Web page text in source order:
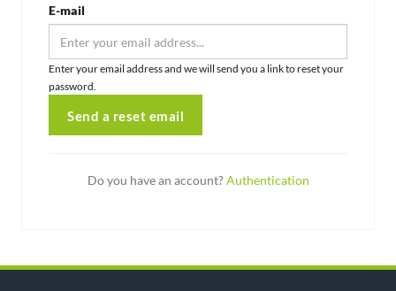
E-mail
Enter your email address and we will send you a link to reset your
password.
Send a reset email
Do you have an account?Authentication